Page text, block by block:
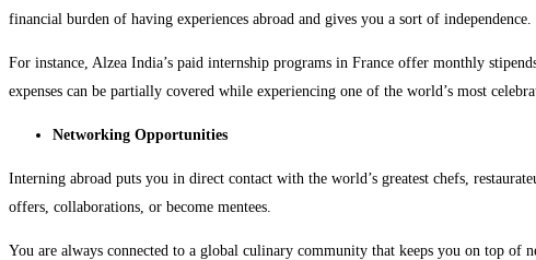
financial burden of having experiences abroad and gives you a sort of independence.
For instance, Alzea India’s paid internship programs in France offer monthly
expenses can be partially covered while experiencing one of the world’s most
Networking Opportunities
Interning abroad puts you in direct contact with the world’s greatest chefs,
offers, collaborations, or become mentees.
You are always connected to a global culinary community that keeps you on top of